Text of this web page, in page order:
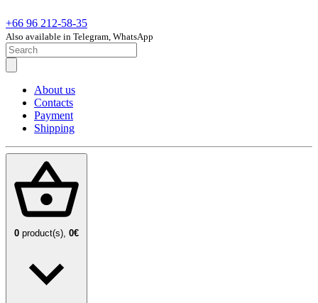
+66 96 212-58-35
Also available in Telegram, WhatsApp
About us
Contacts
Payment
Shipping
0 product(s), 0€